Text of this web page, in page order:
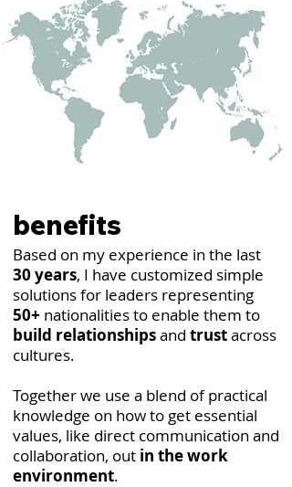
benefits
Based on my experience in the last
30 years, I have customized simple
solutions for leaders representing
50+ nationalities to enable them to
build relationshipsand trustacross
cultures.
Together we use a blend of practical
knowledge on how to get essential
values, like direct communication and
collaboration, out in the work
environment.